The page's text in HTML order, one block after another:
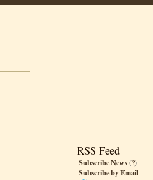
RSS Feed
Subscribe News(?)
Subscribe by Email